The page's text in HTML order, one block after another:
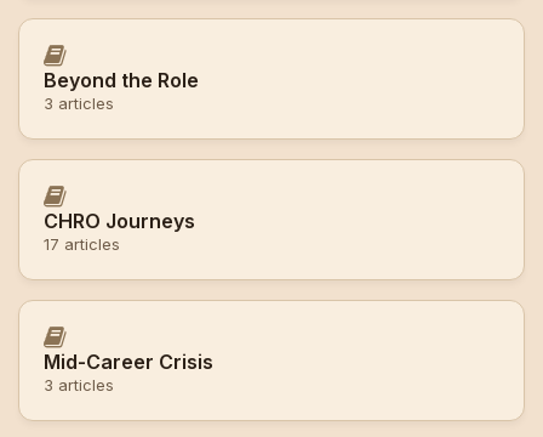
Beyond the Role
3 articles
CHRO Journeys
17 articles
Mid-Career Crisis
3 articles